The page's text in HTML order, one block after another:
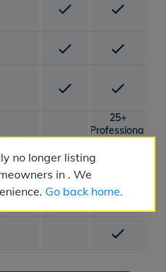
no longer listing
in . We
Go back home.
25+
Professional